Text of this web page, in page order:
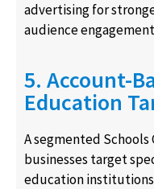
advertising for
audience
5. Account-
Education
A segmented
businesses target
education